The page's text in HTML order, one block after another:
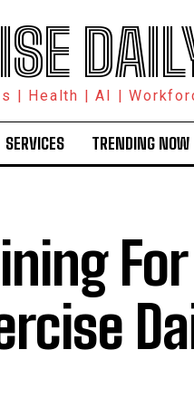
| Health | AI |
SERVICES TRENDING NOW